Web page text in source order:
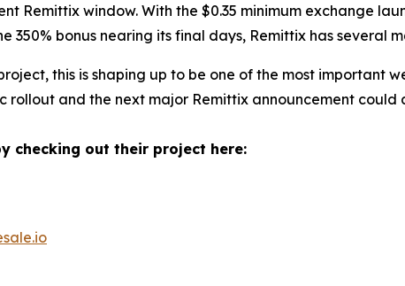
Remittix window. With the $0.35 minimum exchange
bonus nearing its final days, Remittix has several
this is shaping up to be one of the most important
and the next major Remittix announcement could
checking out their project here: